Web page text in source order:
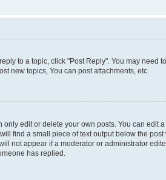
to a topic, click "Post Reply". You may
new topics, You can post attachments, etc.
edit or delete your own posts. You can
find a small piece of text output below the
not appear if a moderator or administrator
has replied.